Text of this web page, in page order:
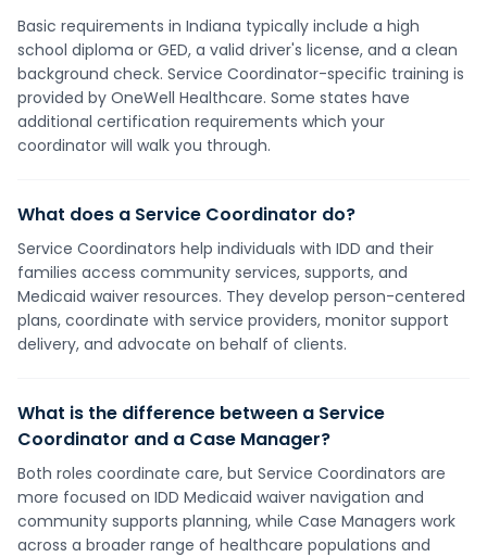
Basic requirements in Indiana typically include a high
school diploma or GED, a valid driver's license, and a clean
background check. Service Coordinator-specific training is
provided by OneWell Healthcare. Some states have
additional certification requirements which your
coordinator will walk you through.
What does a Service Coordinator do?
Service Coordinators help individuals with IDD and their
families access community services, supports, and
Medicaid waiver resources. They develop person-centered
plans, coordinate with service providers, monitor support
delivery, and advocate on behalf of clients.
What is the difference between a Service
Coordinator and a Case Manager?
Both roles coordinate care, but Service Coordinators are
more focused on IDD Medicaid waiver navigation and
community supports planning, while Case Managers work
across a broader range of healthcare populations and